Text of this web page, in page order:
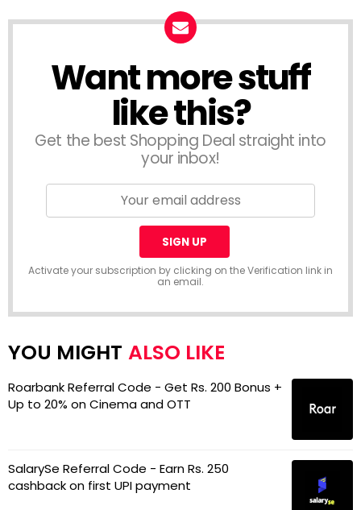
Want more stuff
like this?
Get the best Shopping Deal straight into
your inbox!
Activate your subscription by clicking on the Verification link in
an email.
ALSO LIKE
Roarbank Referral Code - Get Rs. 200 Bonus +
Up to 20% on Cinema and OTT
SalarySe Referral Code - Earn Rs. 250
cashback on first UPI payment